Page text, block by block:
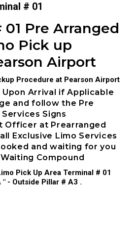
# 01
Pre Arranged
Pick up
Airport
Procedure at Pearson Airport
Upon Arrival if Applicable
and follow the Pre
Signs
Officer at Prearranged
Exclusive Limo Services
and waiting for you
Compound
Pick Up Area Terminal # 01
" - Outside Pillar # A3 .